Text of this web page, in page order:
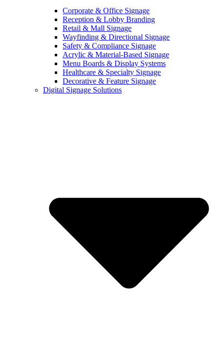
Corporate & Office Signage
Reception & Lobby Branding
Retail & Mall Signage
Wayfinding & Directional Signage
Safety & Compliance Signage
Acrylic & Material-Based Signage
Menu Boards & Display Systems
Healthcare & Specialty Signage
Decorative & Feature Signage
Digital Signage Solutions